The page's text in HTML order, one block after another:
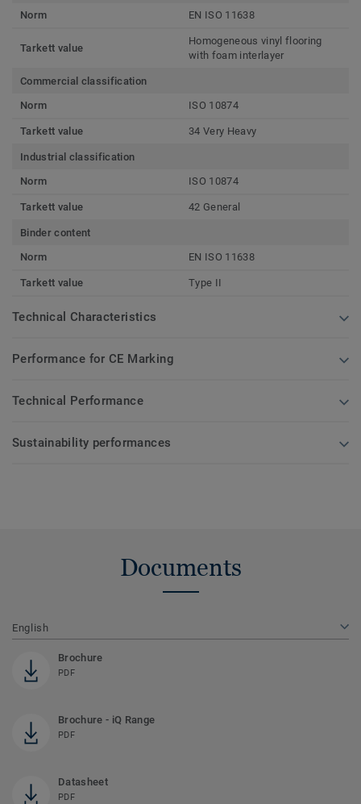
Norm
EN ISO 11638
Tarkett value
Homogeneous vinyl flooring
with foam interlayer
Commercial classification
Norm
ISO 10874
Tarkett value 34 Very Heavy
Industrial classification
Norm
ISO 10874
Tarkett value 42 General
Binder content
Norm
EN ISO 11638
Tarkett value Type II
Technical Characteristics
Performance for CE Marking
Technical Performance
Sustainability performances
Documents
English
Brochure
PDF
Brochure - iQ Range
PDF
Datasheet
PDF